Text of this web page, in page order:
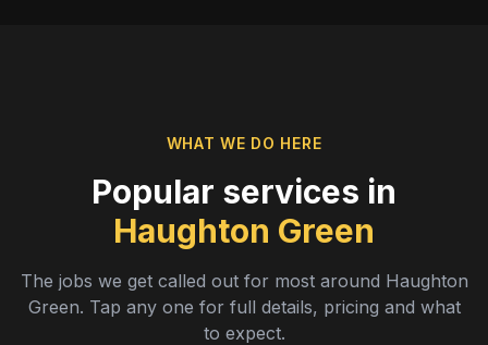
WHAT WE DO HERE
Popular services in
Haughton Green
The jobs we get called out for most around Haughton
Green. Tap any one for full details, pricing and what
to expect.